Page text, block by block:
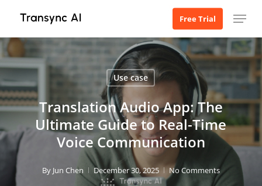
main
content
Free Trial Menu
Use case
Translation Audio App: The
Ultimate Guide to Real-Time
Voice Communication
By Jun Chen December 30, 2025 No Comments